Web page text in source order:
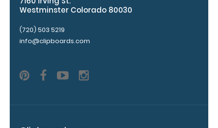
Personalize
your
clipboard by
adding an
fonts.
Westminster Colorado 80030
(720) 503 5219
info@clipboards.com